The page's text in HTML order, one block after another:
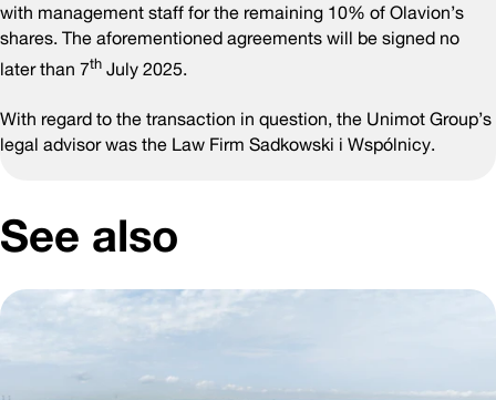
with management staff for the remaining 10% of Olavion’s
shares. The aforementioned agreements will be signed no
later than 7th July 2025.
With regard to the transaction in question, the Unimot Group’s
legal advisor was the Law Firm Sadkowski i Wspólnicy.
See also